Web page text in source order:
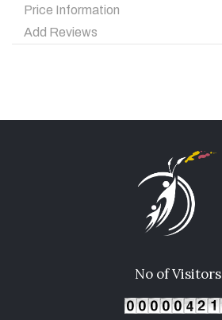
Price Information
Add Reviews
No of Visitors